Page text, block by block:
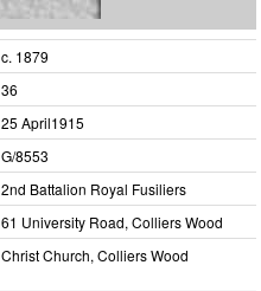
c. 1879
36
25 April1915
G/8553
2nd Battalion Royal Fusiliers
61 University Road, Colliers Wood
Christ Church, Colliers Wood